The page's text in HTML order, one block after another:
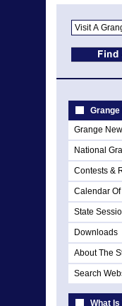
Grange
National
Contests &
Calendar
State
Downloads
About The
Search
What Is